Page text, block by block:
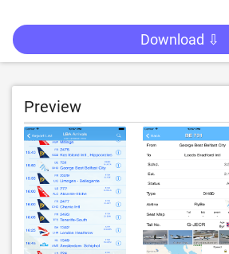
Download ⇩
Preview